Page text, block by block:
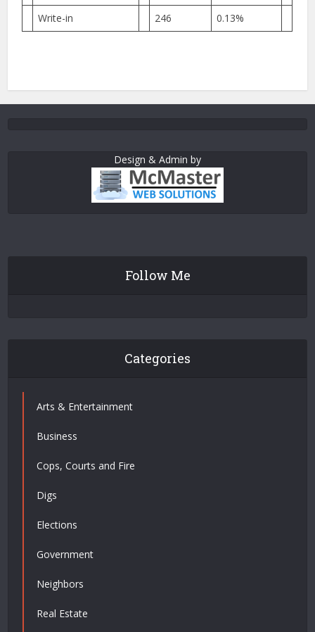
Write-in 246 0.13%
Design & Admin by
Follow Me
Categories
Arts & Entertainment
Business
Cops, Courts and Fire
Digs
Elections
Government
Neighbors
Real Estate